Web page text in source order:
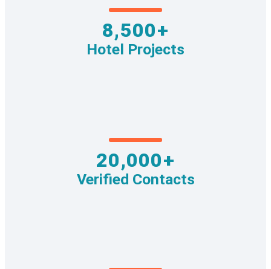
8,500+
Hotel Projects
20,000+
Verified Contacts